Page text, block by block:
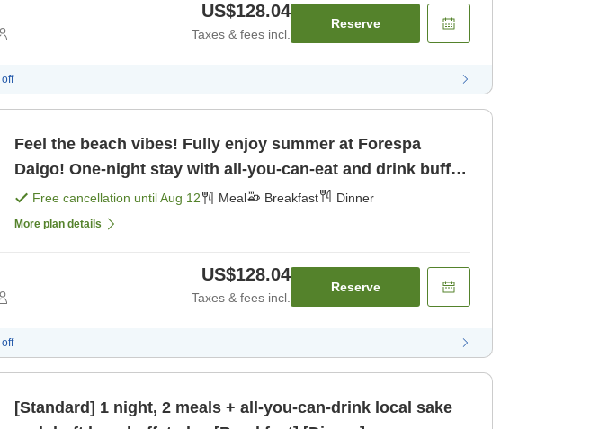
US$128.04
Taxes & fees incl.
Reserve
off
Feel the beach vibes! Fully enjoy summer at Forespa
Daigo! One-night stay with all-you-can-eat and drink buffet
plan [Breakfast] [Dinner]
Free cancellation untilAug 12 Meal Breakfast Dinner
More plan details
US$128.04
Taxes & fees incl.
Reserve
off
[Standard] 1 night, 2 meals + all-you-can-drink local sake